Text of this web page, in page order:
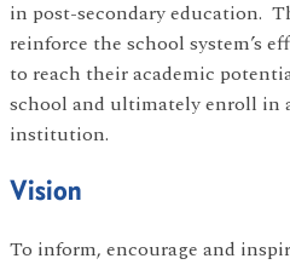
in post-secondary education.
reinforce the school system’s
to reach their academic
school and ultimately enroll in
institution.
Vision
To inform, encourage and